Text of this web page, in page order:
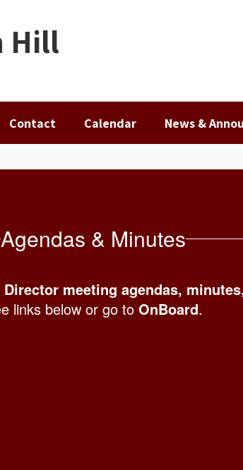
Hill
Contact Calendar News &
Agendas & Minutes
meeting agendas,
links below or go toOnBoard.